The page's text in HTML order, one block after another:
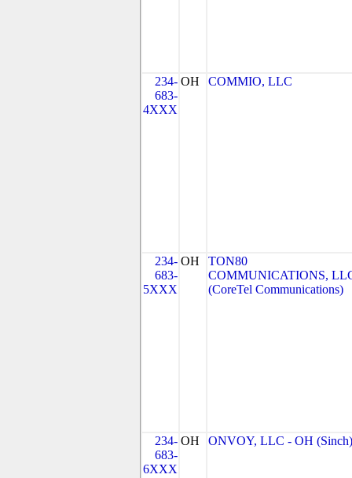
234-
683-
4XXX
OH COMMIO, LLC
234-
683-
5XXX
OH
TON80
COMMUNICATIONS,
(CoreTel Communications)
234-
683-
6XXX
OH ONVOY, LLC - OH (Sinch)